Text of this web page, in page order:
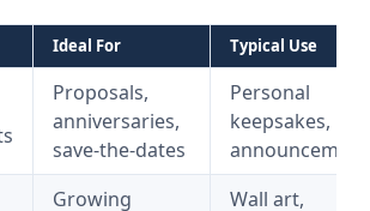
Ideal For Typical Use
Proposals,
anniversaries,
save-the-dates
Personal
keepsakes,
Growing Wall art,